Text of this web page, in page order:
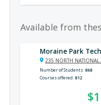
Available from
Moraine Park
235 NORTH
Number of Students 868
Courses offered 812